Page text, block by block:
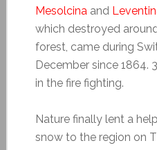
Mesolcina and
which destroyed
forest, came during
December since 1864.
in the fire fighting.
Nature finally lent a
snow to the region on